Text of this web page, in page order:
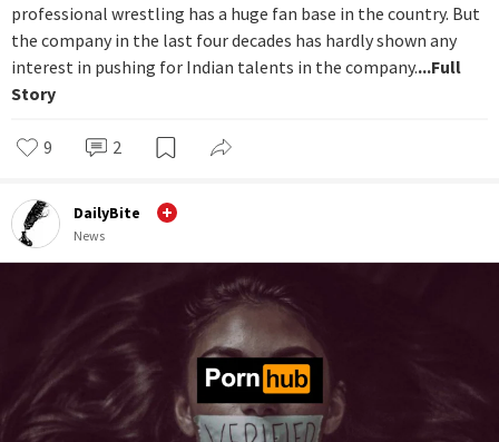
professional wrestling has a huge fan base in the country. But
the company in the last four decades has hardly shown any
interest in pushing for Indian talents in the company....Full
Story
9 2
DailyBite
News